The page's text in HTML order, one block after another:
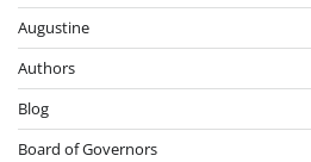
Augustine
Authors
Blog
Board of Governors